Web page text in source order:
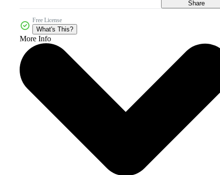
Share
Free License
What's This?
More Info